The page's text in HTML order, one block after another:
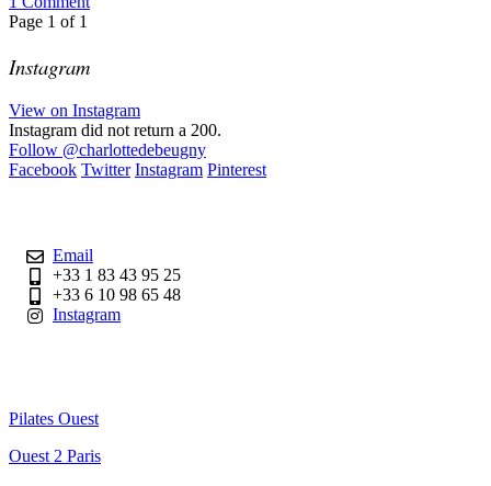
Page 1 of 1
Instagram
View on Instagram
Instagram did not return a 200.
Follow @charlottedebeugny
Facebook Twitter Instagram Pinterest
Email
+33 1 83 43 95 25
+33 6 10 98 65 48
Instagram
Pilates Ouest
Ouest 2 Paris